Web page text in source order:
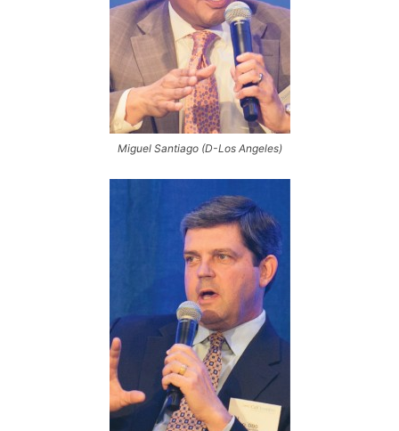
Miguel Santiago (D-Los Angeles)